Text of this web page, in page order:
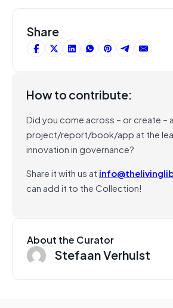
Share
How to contribute:
Did you come across – or create –
project/report/book/app at the
innovation in governance?
Share it with us at
can add it to the Collection!
About the Curator
Stefaan Verhulst